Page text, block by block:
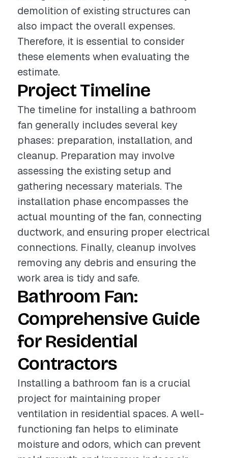
demolition of existing structures can
also impact the overall expenses.
Therefore, it is essential to consider
these elements when evaluating the
estimate.
Project Timeline
The timeline for installing a bathroom
fan generally includes several key
phases: preparation, installation, and
cleanup. Preparation may involve
assessing the existing setup and
gathering necessary materials. The
installation phase encompasses the
actual mounting of the fan, connecting
ductwork, and ensuring proper electrical
connections. Finally, cleanup involves
removing any debris and ensuring the
work area is tidy and safe.
Bathroom Fan:
Comprehensive Guide
for Residential
Contractors
Installing a bathroom fan is a crucial
project for maintaining proper
ventilation in residential spaces. A well-
functioning fan helps to eliminate
moisture and odors, which can prevent